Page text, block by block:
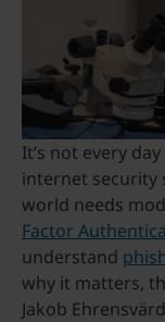
It’s not every
internet security
world needs
Factor
understand
why it matters,
Jakob